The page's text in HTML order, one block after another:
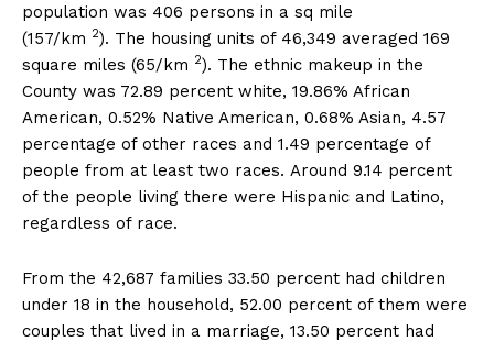
population was 406 persons in a sq mile
(157/km 2). The housing units of 46,349 averaged 169
square miles (65/km 2). The ethnic makeup in the
County was 72.89 percent white, 19.86% African
American, 0.52% Native American, 0.68% Asian, 4.57
percentage of other races and 1.49 percentage of
people from at least two races. Around 9.14 percent
of the people living there were Hispanic and Latino,
regardless of race.
From the 42,687 families 33.50 percent had children
under 18 in the household, 52.00 percent of them were
couples that lived in a marriage, 13.50 percent had